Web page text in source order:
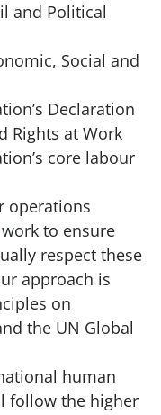
and Political
Social and
Declaration
Rights at Work
core labour
operations
to ensure
respect these
approach is
on
the UN Global
human
follow the higher